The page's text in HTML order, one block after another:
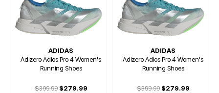
ADIDAS
Adizero Adios Pro 4 Women's
Running Shoes
$399.99$279.99
ADIDAS
Adizero Adios Pro 4 Women's
Running Shoes
$399.99$279.99